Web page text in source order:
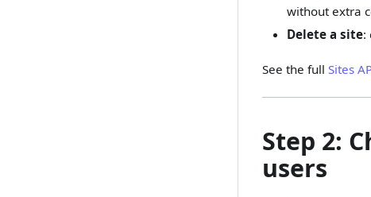
without extra
Delete a site:
See the full Sites
Step 2:
users